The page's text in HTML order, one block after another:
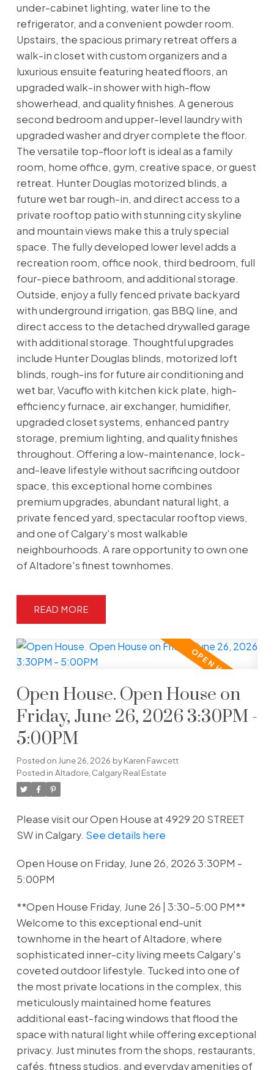
under-cabinet lighting, water line to the
refrigerator, and a convenient powder room.
Upstairs, the spacious primary retreat offers a
walk-in closet with custom organizers and a
luxurious ensuite featuring heated floors, an
upgraded walk-in shower with high-flow
showerhead, and quality finishes. A generous
second bedroom and upper-level laundry with
upgraded washer and dryer complete the floor.
The versatile top-floor loft is ideal as a family
room, home office, gym, creative space, or guest
retreat. Hunter Douglas motorized blinds, a
future wet bar rough-in, and direct access to a
private rooftop patio with stunning city skyline
and mountain views make this a truly special
space. The fully developed lower level adds a
recreation room, office nook, third bedroom, full
four-piece bathroom, and additional storage.
Outside, enjoy a fully fenced private backyard
with underground irrigation, gas BBQ line, and
direct access to the detached drywalled garage
with additional storage. Thoughtful upgrades
include Hunter Douglas blinds, motorized loft
blinds, rough-ins for future air conditioning and
wet bar, Vacuflo with kitchen kick plate, high-
efficiency furnace, air exchanger, humidifier,
upgraded closet systems, enhanced pantry
storage, premium lighting, and quality finishes
throughout. Offering a low-maintenance, lock-
and-leave lifestyle without sacrificing outdoor
space, this exceptional home combines
premium upgrades, abundant natural light, a
private fenced yard, spectacular rooftop views,
and one of Calgary's most walkable
neighbourhoods. A rare opportunity to own one
of Altadore's finest townhomes.
READ
Open House. Open House on
Friday, June 26, 2026 3:30PM -
5:00PM
Posted on June 26, 2026 byKaren Fawcett
Posted in Altadore, Calgary Real Estate
Please visit our Open House at 4929 20 STREET
SW in Calgary. See details here
Open House on Friday, June 26, 2026 3:30PM -
5:00PM
**Open House Friday, June 26 | 3:30–5:00 PM**
Welcome to this exceptional end-unit
townhome in the heart of Altadore, where
sophisticated inner-city living meets Calgary's
coveted outdoor lifestyle. Tucked into one of
the most private locations in the complex, this
meticulously maintained home features
additional east-facing windows that flood the
space with natural light while offering exceptional
privacy. Just minutes from the shops, restaurants,
cafés, fitness studios, and everyday amenities of